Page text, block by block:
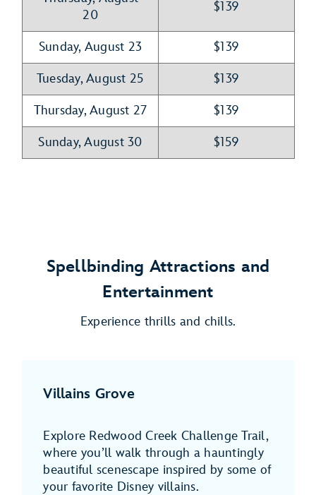
20
$139
Sunday, August 23 $139
Tuesday, August 25 $139
Thursday, August 27 $139
Sunday, August 30 $159
Spellbinding Attractions and
Entertainment
Experience thrills and chills.
Villains Grove
Explore Redwood Creek Challenge Trail,
where you’ll walk through a hauntingly
beautiful scenescape inspired by some of
your favorite Disney villains.